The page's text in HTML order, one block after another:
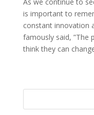
is important to
constant innovation
famously said, ”The
think they can